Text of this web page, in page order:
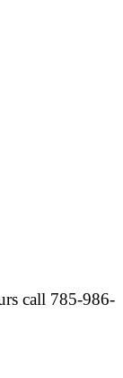
call 785-986-